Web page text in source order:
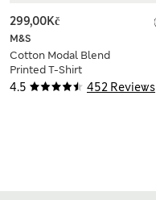
4.5 452 Reviews
M&S
Cotton Modal Blend
Printed T-Shirt
299,00Kč